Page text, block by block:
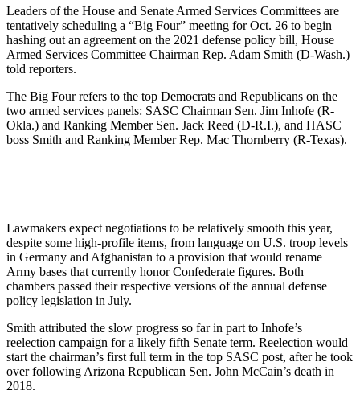
Leaders of the House and Senate Armed Services Committees are
tentatively scheduling a “Big Four” meeting for Oct. 26 to begin
hashing out an agreement on the 2021 defense policy bill, House
Armed Services Committee Chairman Rep. Adam Smith (D-Wash.)
told reporters.
The Big Four refers to the top Democrats and Republicans on the
two armed services panels: SASC Chairman Sen. Jim Inhofe (R-
Okla.) and Ranking Member Sen. Jack Reed (D-R.I.), and HASC
boss Smith and Ranking Member Rep. Mac Thornberry (R-Texas).
Lawmakers expect negotiations to be relatively smooth this year,
despite some high-profile items, from language on U.S. troop levels
in Germany and Afghanistan to a provision that would rename
Army bases that currently honor Confederate figures. Both
chambers passed their respective versions of the annual defense
policy legislation in July.
Smith attributed the slow progress so far in part to Inhofe’s
reelection campaign for a likely fifth Senate term. Reelection would
start the chairman’s first full term in the top SASC post, after he took
over following Arizona Republican Sen. John McCain’s death in
2018.